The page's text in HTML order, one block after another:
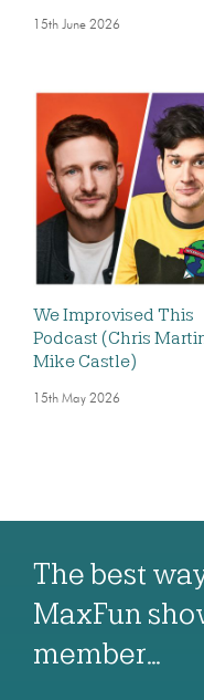
15th June 2026
We Improvised This
Podcast (Chris
Mike Castle)
15th May 2026
The best
MaxFun
member…